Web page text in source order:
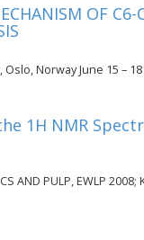
OF C6-
Norway June 15 – 18
1H NMR
AND PULP, EWLP